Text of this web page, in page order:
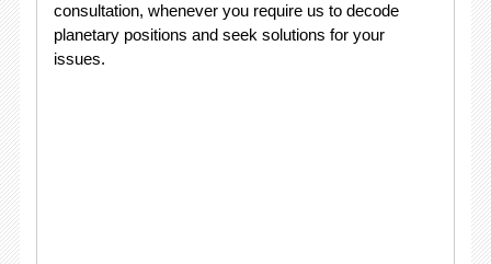
consultation, whenever you require us to decode
planetary positions and seek solutions for your
issues.